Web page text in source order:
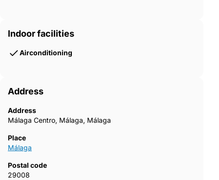
Indoor facilities
Airconditioning
Address
Address
Málaga Centro, Málaga, Málaga
Place
Málaga
Postal code
29008